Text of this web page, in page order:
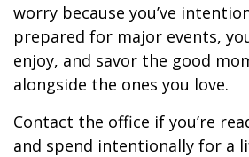
worry because you’ve
prepared for major events,
enjoy, and savor the good
alongside the ones you love.
Contact the office if you’re
and spend intentionally for a